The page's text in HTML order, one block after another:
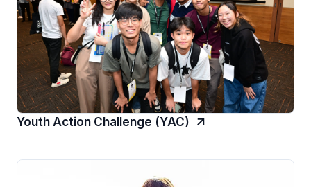
Youth Action Challenge (YAC)